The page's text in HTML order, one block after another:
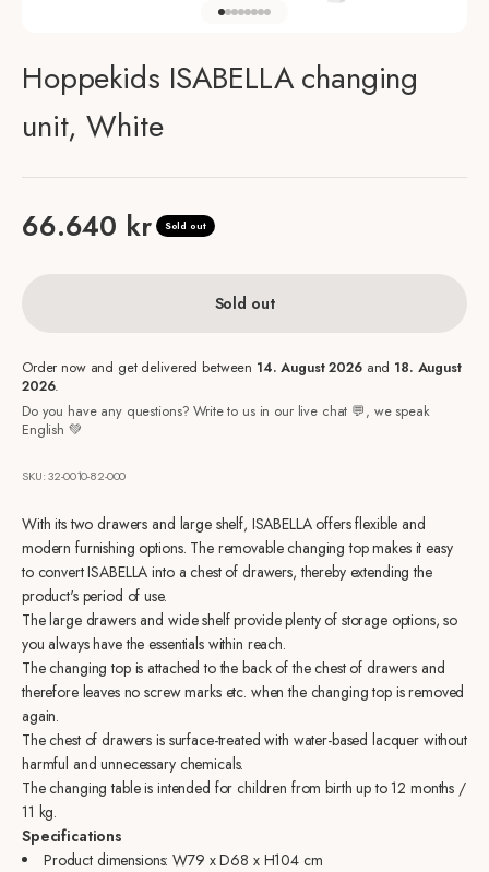
Go to item 1
Go to item 2
Go to item 3
Go to item 4
Go to item 5
Go to item 6
Go to item 7
Go to item 8
Hoppekids ISABELLA changing
unit, White
Sale price
66.640 kr Sold out
Sold out
Order now and get delivered between 14. August 2026and 18. August
2026.
Do you have any questions? Write to us in our live chat 💬, we speak
English 💚
SKU: 32-0010-82-000
With its two drawers and large shelf, ISABELLA offers flexible and
modern furnishing options. The removable changing top makes it easy
to convert ISABELLA into a chest of drawers, thereby extending the
product's period of use.
The large drawers and wide shelf provide plenty of storage options, so
you always have the essentials within reach.
The changing top is attached to the back of the chest of drawers and
therefore leaves no screw marks etc. when the changing top is removed
again.
The chest of drawers is surface-treated with water-based lacquer without
harmful and unnecessary chemicals.
The changing table is intended for children from birth up to 12 months /
11 kg.
Specifications
Product dimensions:W79 x D68 x H104 cm